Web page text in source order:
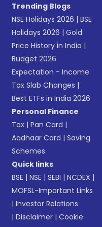
Trending Blogs
NSE Holidays 2026 |BSE
Holidays 2026 |Gold
Price History in India |
Budget 2026
Expectation - Income
Tax Slab Changes |
Best ETFs in India 2026
Personal Finance
Tax |Pan Card |
Aadhaar Card |Saving
Schemes
Quick links
BSE |NSE |SEBI |NCDEX |
MOFSL-Important Links
|Investor Relations
|Disclaimer |Cookie